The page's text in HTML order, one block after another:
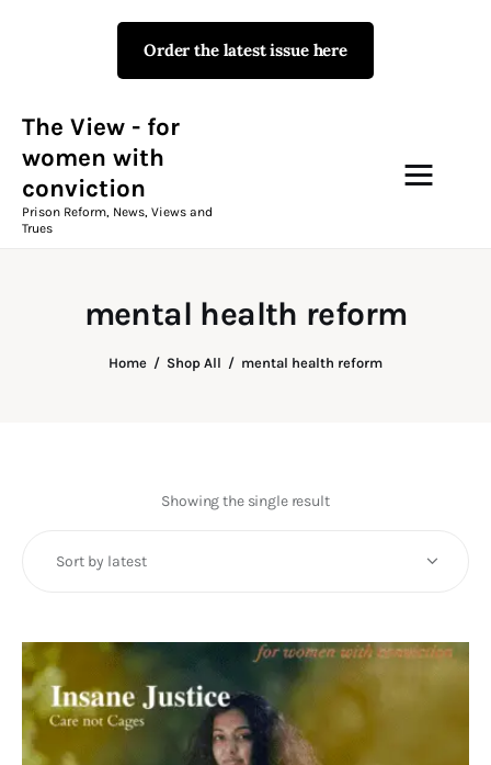
Order the latest issue here
The View - for
women with
conviction
Prison Reform, News, Views and
Trues
mental health reform
Home Shop All mental health reform
The View - for women with
Prison Reform, News, Views and Trues
Campaigns
The View Magazine
Fundraising
twitterfacebook-
1
linkedin
Showing the single result